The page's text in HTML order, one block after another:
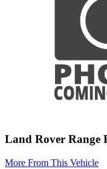
Land Rover Range
More From This Vehicle